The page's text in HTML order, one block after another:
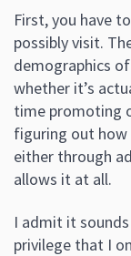
First, you have
possibly visit.
demographics
whether it’s
time promoting
figuring out
either through
allows it at all.
I admit it
privilege that I